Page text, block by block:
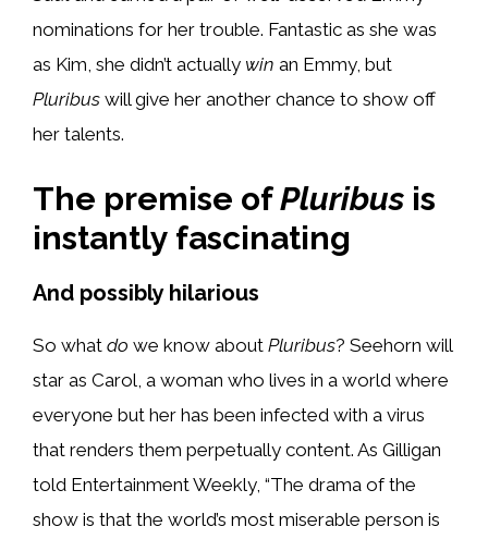
nominations for her trouble. Fantastic as she was
as Kim, she didn’t actually win an Emmy, but
Pluribus will give her another chance to show off
her talents.
The premise ofPluribus is
instantly fascinating
And possibly hilarious
So what do we know about Pluribus? Seehorn will
star as Carol, a woman who lives in a world where
everyone but her has been infected with a virus
that renders them perpetually content. As Gilligan
told Entertainment Weekly, “The drama of the
show is that the world’s most miserable person is